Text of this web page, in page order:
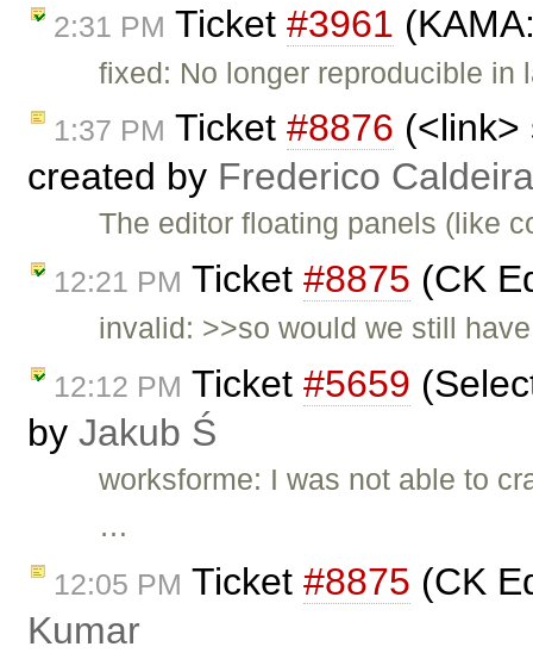
2:31 PM Ticket #3961
fixed: No longer reproducible in
1:37 PM Ticket #8876 (<link>
created by Frederico
The editor floating panels (like
12:21 PM Ticket #8875 (CK
invalid: >>so would we still
12:12 PM Ticket #5659
by Jakub Ś
worksforme: I was not able to
…
12:05 PM Ticket #8875 (CK
Kumar